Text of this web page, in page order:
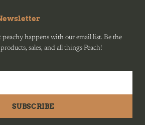
peachy happens with our email list. Be the
sales, and all things Peach!
SUBSCRIBE